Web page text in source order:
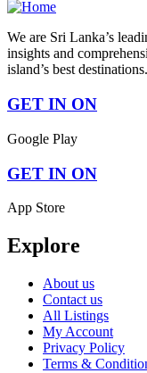
We are Sri Lanka’s
insights and
island’s best destinations.
GET IN ON
Google Play
GET IN ON
App Store
Explore
About us
Contact us
All Listings
My Account
Privacy Policy
Terms &